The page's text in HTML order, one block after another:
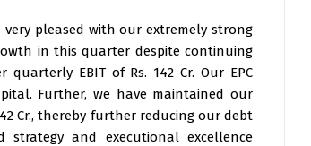
very pleased with our extremely strong
in this quarter despite continuing
EBIT of Rs. 142 Cr. Our EPC
Further, we have maintained our
Cr., thereby further reducing our debt
and executional excellence